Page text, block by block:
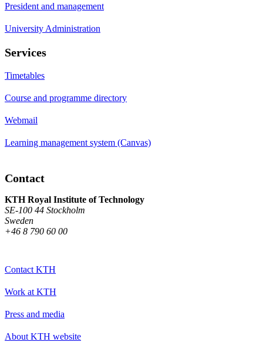
President and management
University Administration
Services
Timetables
Course and programme directory
Webmail
Learning management system (Canvas)
Contact
KTH Royal Institute of Technology
SE-100 44 Stockholm
Sweden
+46 8 790 60 00
Contact KTH
Work at KTH
Press and media
About KTH website